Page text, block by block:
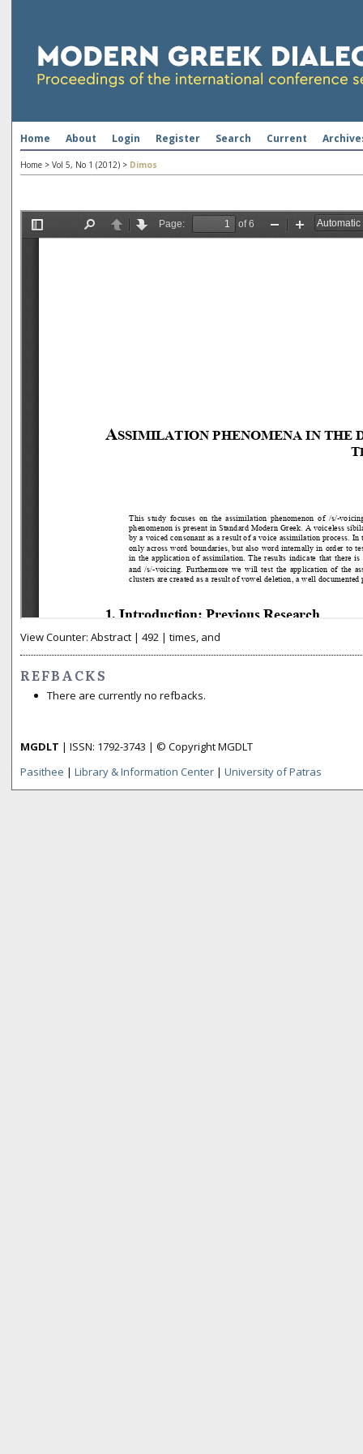
Home About Login Register Search Current
Home > Vol 5, No 1 (2012) > Dimos
View Counter: Abstract | 492 | times, and
REFBACKS
There are currently no refbacks.
MGDLT | ISSN: 1792-3743 | © Copyright MGDLT
Pasithee | Library & Information Center | University of Patras